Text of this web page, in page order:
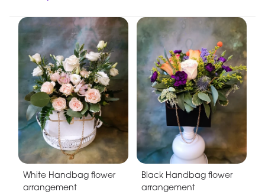
White Handbag flower
arrangement
Black Handbag flower
arrangement